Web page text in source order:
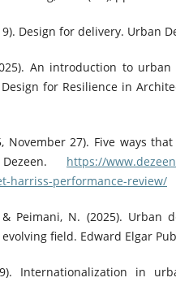
Design for delivery. Urban
An introduction to
for Resilience in
November 27). Five ways
https://
harriss-performance-review/
Peimani, N. (2025). Urban
field. Edward Elgar
Internationalization in